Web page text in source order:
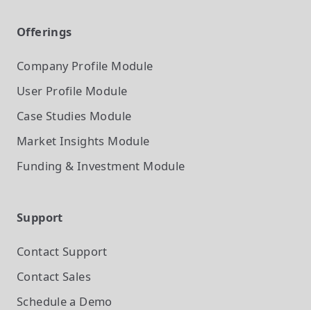
Offerings
Company Profile Module
User Profile Module
Case Studies Module
Market Insights Module
Funding & Investment Module
Support
Contact Support
Contact Sales
Schedule a Demo